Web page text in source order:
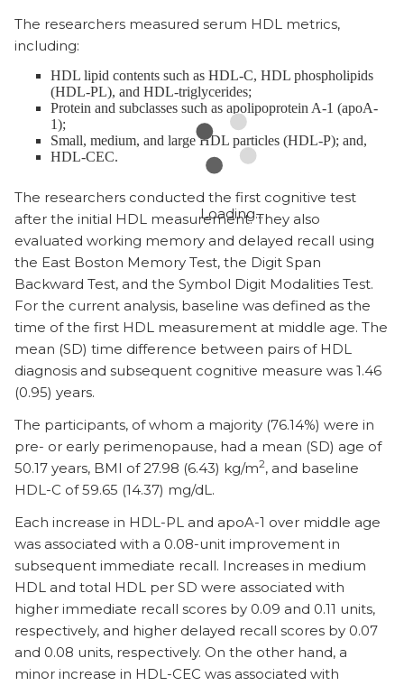
The researchers measured serum HDL metrics,
including:
HDL lipid contents such as HDL-C, HDL phospholipids
(HDL-PL), and HDL-triglycerides;
Protein and subclasses such as apolipoprotein A-1 (apoA-
1);
Small, medium, and large HDL particles (HDL-P); and,
HDL-CEC.
The researchers conducted the first cognitive test
after the initial HDL measurement. They also
evaluated working memory and delayed recall using
the East Boston Memory Test, the Digit Span
Backward Test, and the Symbol Digit Modalities Test.
For the current analysis, baseline was defined as the
time of the first HDL measurement at middle age. The
mean (SD) time difference between pairs of HDL
diagnosis and subsequent cognitive measure was 1.46
(0.95) years.
The participants, of whom a majority (76.14%) were in
pre- or early perimenopause, had a mean (SD) age of
50.17 years, BMI of 27.98 (6.43) kg/m2, and baseline
HDL-C of 59.65 (14.37) mg/dL.
Each increase in HDL-PL and apoA-1 over middle age
was associated with a 0.08-unit improvement in
subsequent immediate recall. Increases in medium
HDL and total HDL per SD were associated with
higher immediate recall scores by 0.09 and 0.11 units,
respectively, and higher delayed recall scores by 0.07
and 0.08 units, respectively. On the other hand, a
minor increase in HDL-CEC was associated with